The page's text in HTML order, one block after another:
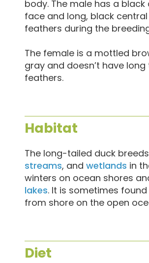
body. The male has a black
face and long, black
feathers during the
The female is a mottled
gray and doesn’t have long
feathers.
Habitat
The long-tailed duck
streams, and wetlands in
winters on ocean shores
lakes. It is sometimes
from shore on the open
Diet